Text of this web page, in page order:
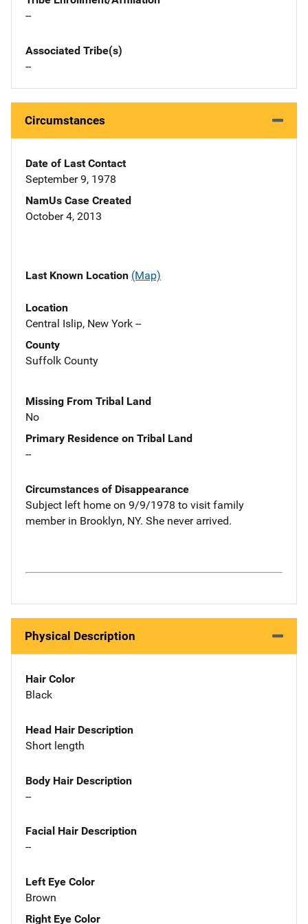
--
Associated Tribe(s)
--
Circumstances
Date of Last Contact
September 9, 1978
NamUs Case Created
October 4, 2013
Last Known Location (Map)
Location
Central Islip, New York --
County
Suffolk County
Missing From Tribal Land
No
Primary Residence on Tribal Land
--
Circumstances of Disappearance
Subject left home on 9/9/1978 to visit family
member in Brooklyn, NY. She never arrived.
Physical Description
Hair Color
Black
Head Hair Description
Short length
Body Hair Description
--
Facial Hair Description
--
Left Eye Color
Brown
Right Eye Color